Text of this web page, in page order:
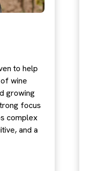
to help
wine
growing
focus
complex
and a